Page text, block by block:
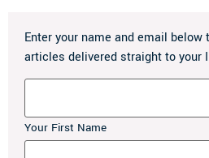
Enter your name and email
articles delivered straight to your
Your First Name